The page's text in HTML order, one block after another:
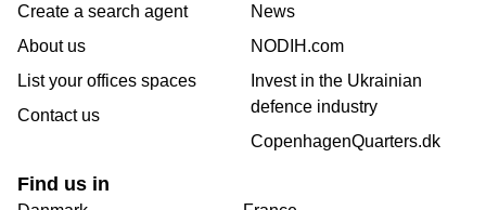
Create a search agent
About us
List your offices spaces
Contact us
News
NODIH.com
Invest in the Ukrainian
defence industry
CopenhagenQuarters.dk
Find us in